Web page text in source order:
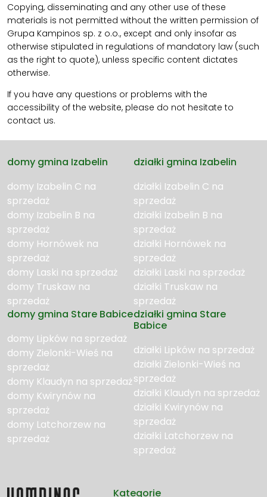
Copying, disseminating and any other use of these
materials is not permitted without the written permission of
Grupa Kampinos sp. z o.o., except and only insofar as
otherwise stipulated in regulations of mandatory law (such
as the right to quote), unless specific content dictates
otherwise.
If you have any questions or problems with the
accessibility of the website, please do not hesitate to
contact us.
domy gmina Izabelin
domy Izabelin C na
sprzedaż
domy Izabelin B na
sprzedaż
domy Hornówek na
sprzedaż
domy Laski na sprzedaż
domy Truskaw na
sprzedaż
działki gmina Izabelin
działki Izabelin C na
sprzedaż
działki Izabelin B na
sprzedaż
działki Hornówek na
sprzedaż
działki Laski na sprzedaż
działki Truskaw na
sprzedaż
domy gmina Stare Babice
domy Lipków na sprzedaż
domy Zielonki-Wieś na
sprzedaż
domy Klaudyn na sprzedaż
domy Kwirynów na
sprzedaż
domy Latchorzew na
sprzedaż
działki gmina Stare
Babice
działki Lipków na sprzedaż
działki Zielonki-Wieś na
sprzedaż
działki Klaudyn na sprzedaż
działki Kwirynów na
sprzedaż
działki Latchorzew na
sprzedaż
Kategorie